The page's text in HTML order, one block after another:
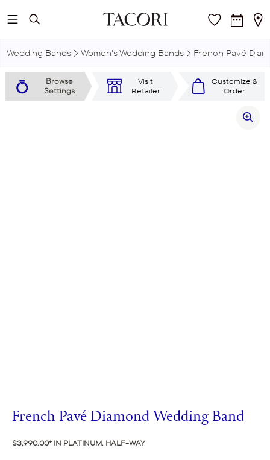
Skip to main content
Wedding Bands Women's Wedding Bands French Pavé
Browse
Settings
Visit
Retailer
Customize &
Order
French Pavé Diamond Wedding Band
$3,990.00 IN PLATINUM, HALF-WAY